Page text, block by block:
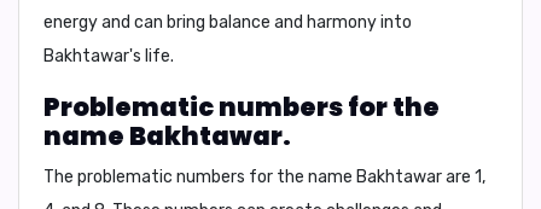
energy and can bring balance and harmony into
Bakhtawar's life.
Problematic numbers for the
name Bakhtawar.
The problematic numbers for the name Bakhtawar are 1,